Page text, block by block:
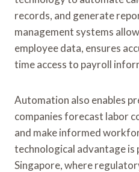
records, and generate
management systems
employee data, ensures
time access to payroll
Automation also enables
companies forecast labor
and make informed
technological advantage
Singapore, where